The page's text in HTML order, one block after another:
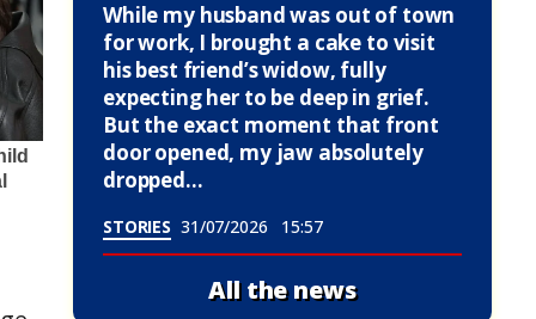
While my husband was out of town
for work, I brought a cake to visit
his best friend’s widow, fully
expecting her to be deep in grief.
But the exact moment that front
door opened, my jaw absolutely
dropped…
STORIES 31/07/2026 15:57
All the news